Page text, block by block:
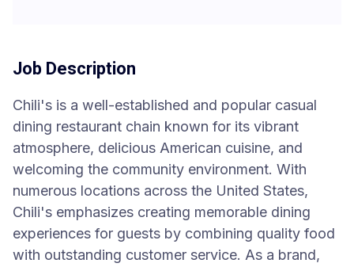
Job Description
Chili's is a well-established and popular casual
dining restaurant chain known for its vibrant
atmosphere, delicious American cuisine, and
welcoming the community environment. With
numerous locations across the United States,
Chili's emphasizes creating memorable dining
experiences for guests by combining quality food
with outstanding customer service. As a brand,